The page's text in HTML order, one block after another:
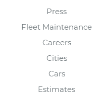
Press
Fleet Maintenance
Careers
Cities
Cars
Estimates